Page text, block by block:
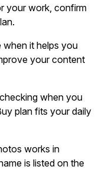
your work, confirm
when it helps you
your content
when you
plan fits your daily
works in
is listed on the